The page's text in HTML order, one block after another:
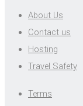
About Us
Contact us
Hosting
Travel Safety
Terms